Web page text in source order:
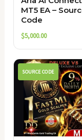
MT5 EA –
Code
$5,000.00
SOURCE CODE